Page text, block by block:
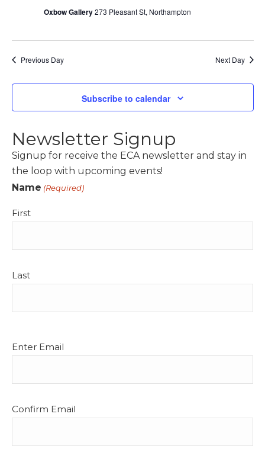
N
a
v
g
t
Oxbow Gallery273 Pleasant St, Northampton
Previous Day Next Day
Subscribe to calendar
Newsletter Signup
Signup for receive the ECA newsletter and stay in
the loop with upcoming events!
Name (Required)
First
Last
Email
Enter Email
Confirm Email